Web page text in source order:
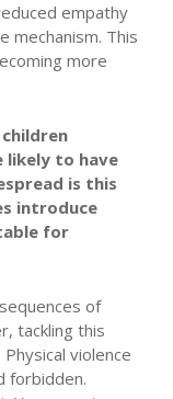
empathy
mechanism. This
more
likely to have
is this
introduce
for
of
tackling this
violence
forbidden.